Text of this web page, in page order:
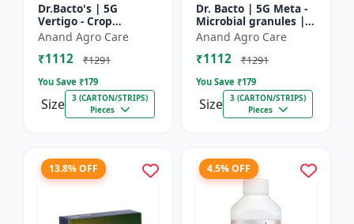
Dr.Bacto's | 5G
Vertigo - Crop
Protection Solution |
Organic Plant
Protection | Eco-
Anand Agro Care
₹1112 ₹1291
You Save ₹179
Size
3 (CARTON/STRIPS)
Pieces
Dr. Bacto | 5G Meta -
Microbial granules |
Soil health enhancer |
Plant growth
promoter | Nutrient
Anand Agro Care
₹1112 ₹1291
You Save ₹179
Size
3 (CARTON/STRIPS)
Pieces
13.8% OFF 4.5% OFF